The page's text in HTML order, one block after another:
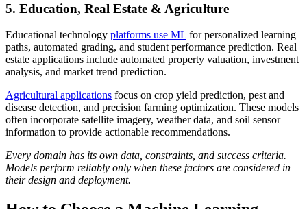
5. Education, Real Estate & Agriculture
Educational technology platforms use ML for personalized learning
paths, automated grading, and student performance prediction. Real
estate applications include automated property valuation, investment
analysis, and market trend prediction.
Agricultural applications focus on crop yield prediction, pest and
disease detection, and precision farming optimization. These models
often incorporate satellite imagery, weather data, and soil sensor
information to provide actionable recommendations.
Every domain has its own data, constraints, and success criteria.
Models perform reliably only when these factors are considered in
their design and deployment.